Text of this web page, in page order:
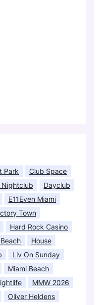
Park
Club Space
Nightclub
Dayclub
E11Even Miami
Town
Hard Rock Casino
House
Liv On Sunday
Miami Beach
MMW 2026
Oliver Heldens